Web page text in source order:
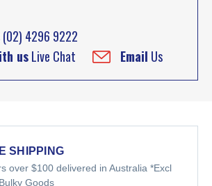
(02) 4296 9222
usLive Chat Email Us
SHIPPING
over $100 delivered in Australia *Excl
Goods